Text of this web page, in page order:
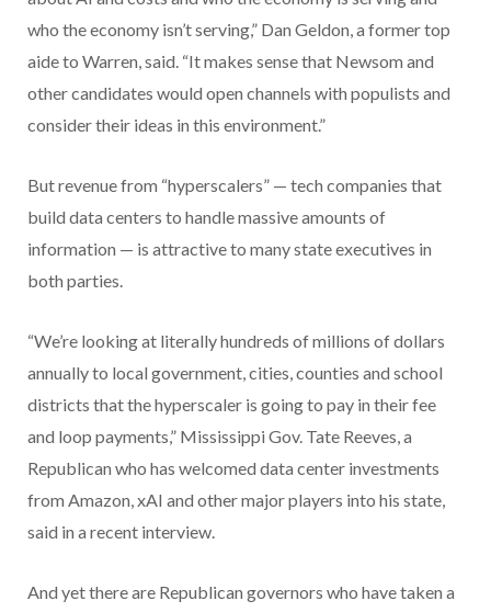
who the economy isn’t serving,” Dan Geldon, a former top
aide to Warren, said. “It makes sense that Newsom and
other candidates would open channels with populists and
consider their ideas in this environment.”
But revenue from “hyperscalers” — tech companies that
build data centers to handle massive amounts of
information — is attractive to many state executives in
both parties.
“We’re looking at literally hundreds of millions of dollars
annually to local government, cities, counties and school
districts that the hyperscaler is going to pay in their fee
and loop payments,” Mississippi Gov. Tate Reeves, a
Republican who has welcomed data center investments
from Amazon, xAI and other major players into his state,
said in a recent interview.
And yet there are Republican governors who have taken a